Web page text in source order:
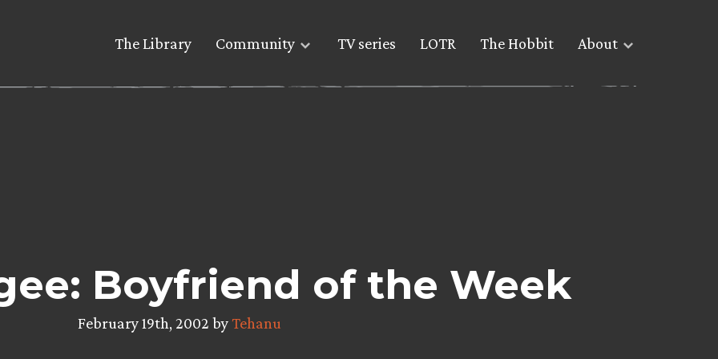
The Library Community TV series LOTR The Hobbit About
Boyfriend of the Week
February 19th, 2002 byTehanu